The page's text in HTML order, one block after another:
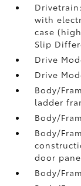
with
case
Slip
Drive
Drive
Body/
ladder
Body/
Body/
door
Body/